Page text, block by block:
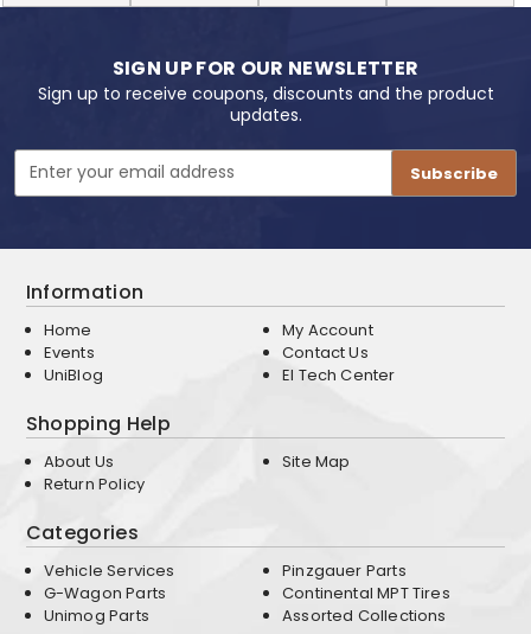
SIGN UP FOR OUR NEWSLETTER
Sign up to receive coupons, discounts and the product
updates.
Email
Address
Information
Home
Events
UniBlog
My Account
Contact Us
EI Tech Center
Shopping Help
About Us
Return Policy
Site Map
Categories
Vehicle Services
G-Wagon Parts
Unimog Parts
Pinzgauer Parts
Continental MPT Tires
Assorted Collections